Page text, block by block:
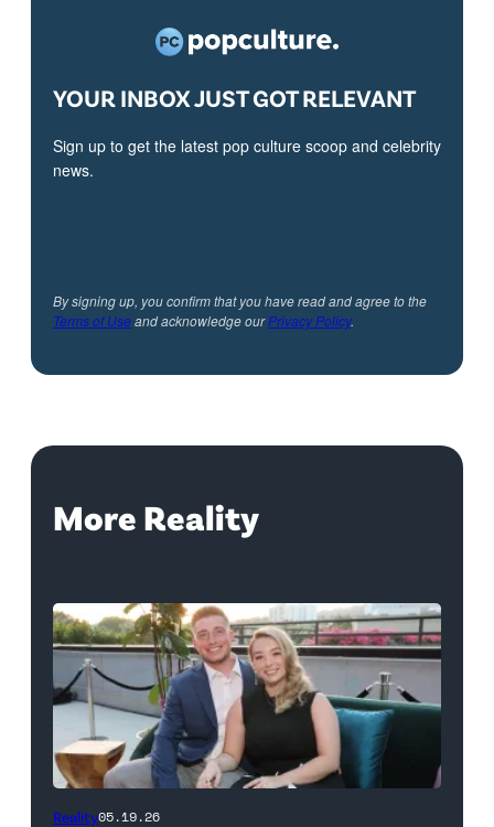
YOUR INBOX JUST GOT RELEVANT
Sign up to get the latest pop culture scoop and celebrity
news.
By signing up, you confirm that you have read and agree to the
Terms of Useand acknowledge ourPrivacy Policy.
More Reality
WEST
Reality05.19.26